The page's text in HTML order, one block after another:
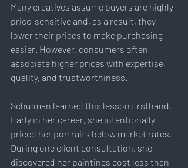
Many creatives assume buyers are highly
price-sensitive and, as a result, they
lower their prices to make purchasing
easier. However, consumers often
associate higher prices with expertise,
quality, and trustworthiness.
Schulman learned this lesson firsthand.
Early in her career, she intentionally
priced her portraits below market rates.
During one client consultation, she
discovered her paintings cost less than